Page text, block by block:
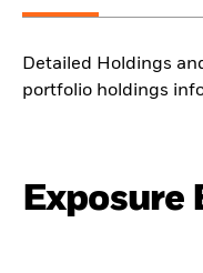
Detailed Holdings
portfolio holdings
Exposure